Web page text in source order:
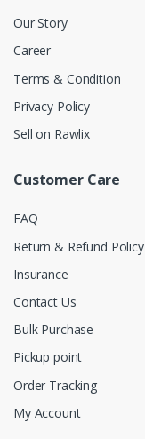
Our Story
Career
Terms & Condition
Privacy Policy
Sell on Rawlix
Customer Care
FAQ
Return & Refund Policy
Insurance
Contact Us
Bulk Purchase
Pickup point
Order Tracking
My Account